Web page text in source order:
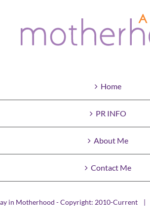
Home
PR INFO
About Me
Contact Me
in Motherhood - Copyright: 2010-Current |